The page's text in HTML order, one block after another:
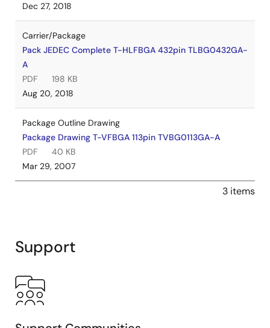
Dec 27, 2018
Carrier/Package
Pack JEDEC Complete T-HLFBGA 432pin TLBG0432GA-
A
PDF
198 KB
Aug 20, 2018
Package Outline Drawing
Package Drawing T-VFBGA 113pin TVBG0113GA-A
PDF
40 KB
Mar 29, 2007
3 items
Support